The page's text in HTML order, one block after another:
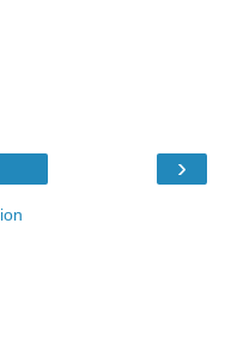
›